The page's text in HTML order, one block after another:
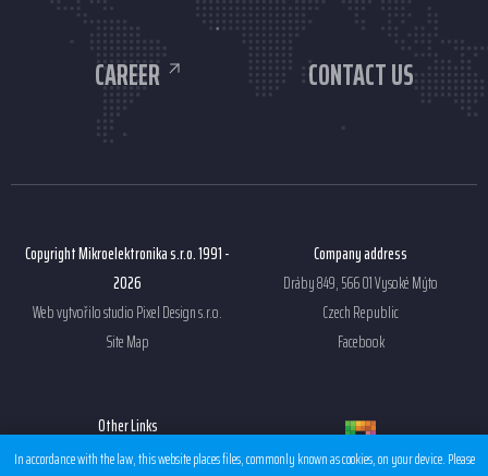
CAREER CONTACT US
Copyright Mikroelektronika s.r.o. 1991 -
2026
Web vytvořilo studioPixel Design s.r.o.
Site Map
Company address
Dráby 849, 566 01 Vysoké Mýto
Czech Republic
Facebook
Other Links
Sales condition EMS
In accordance with the law, this website places files, commonly known as cookies, on your device. Please